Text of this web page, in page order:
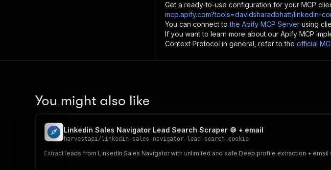
Get a ready-to-use configuration for your MCP
mcp.apify.com?tools=davidsharadbhatt/linkedin-
You can connect to the Apify MCP Server using
If you want to learn more about our Apify MCP
Context Protocol in general, refer to the official
You might also like
Linkedin Sales Navigator Lead Search Scraper 🍪 + email
harvestapi/ linkedin-sales-navigator-lead-search-cookie
Extract leads from LinkedIn Sales Navigator with unlimited and safe Deep profile extraction + email